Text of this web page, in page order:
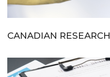
CANADIAN RESEARCH